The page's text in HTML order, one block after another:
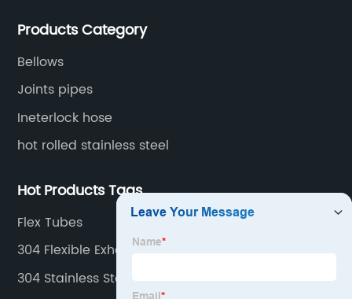
surface treatment etc.
Products Category
Bellows
Joints pipes
Ineterlock hose
hot rolled stainless steel
Hot Products Tags
Flex Tubes
304 Flexible Exhaust Pipe
304 Stainless Steel